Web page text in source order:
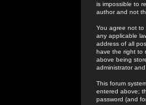
is impossible to
author and not
You agree not to
any applicable
address of all
have the right to
above being
administrator
This forum
entered above;
password (and